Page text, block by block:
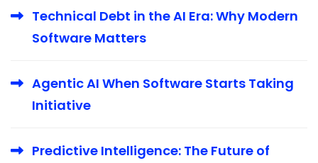
Technical Debt in the AI Era: Why Modern
Software Matters
Agentic AI When Software Starts Taking
Initiative
Predictive Intelligence: The Future of